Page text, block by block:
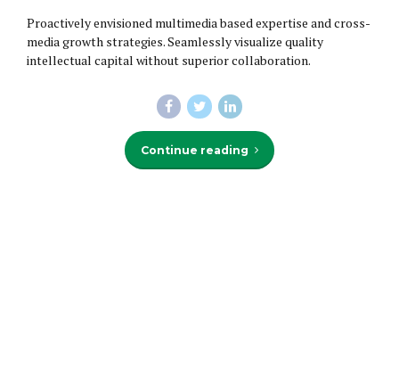
Proactively envisioned multimedia based expertise and cross-
media growth strategies. Seamlessly visualize quality
intellectual capital without superior collaboration.
Continue reading